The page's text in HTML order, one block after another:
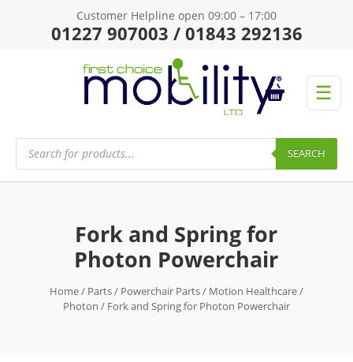
Customer Helpline open 09:00 – 17:00
01227 907003 / 01843 292136
☰
Products
search SEARCH
Fork and Spring for
Photon Powerchair
Home/ Parts/ Powerchair Parts/ Motion Healthcare/
Photon / Fork and Spring for Photon Powerchair